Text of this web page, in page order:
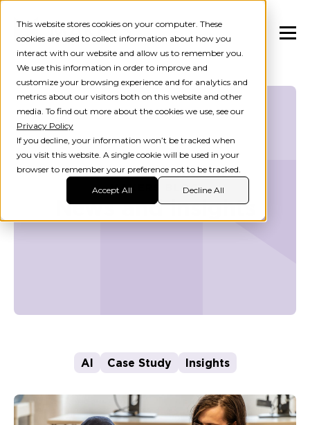
This website stores cookies on your computer. These
cookies are used to collect information about how you
interact with our website and allow us to remember you.
We use this information in order to improve and
customize your browsing experience and for analytics and
metrics about our visitors both on this website and other
media. To find out more about the cookies we use, see our
Privacy Policy
If you decline, your information won’t be tracked when
you visit this website. A single cookie will be used in your
browser to remember your preference not to be tracked.
Accept All Decline All
MAKERS BLOG
News and insights
AI Case Study Insights